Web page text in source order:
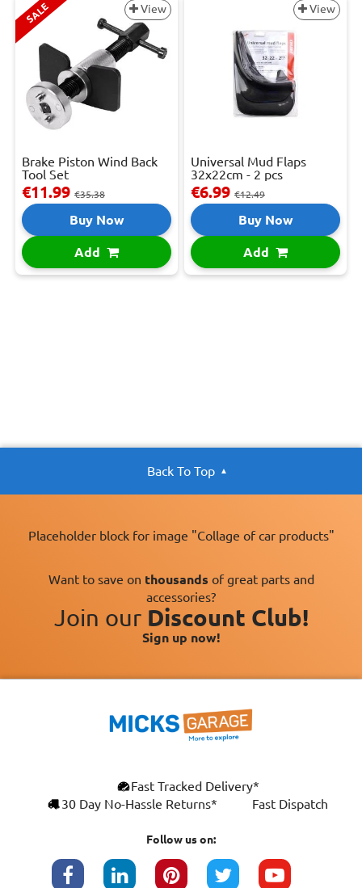
SALE View
Brake Piston Wind Back
Tool Set
€11.99 €35.38
Buy Now
Add
View
Universal Mud Flaps
32x22cm - 2 pcs
€6.99 €12.49
Buy Now
Add
Back To Top
Placeholder block for image "Collage of car products"
Want to save on thousands of great parts and
accessories?
Join our Discount Club!
Sign up now!
Fast Tracked Delivery*
30 Day No-Hassle Returns*
Fast Dispatch
Follow us on:
ENGLISH
ESPAÑOL
This website uses cookies
improve your browsing experience, analyse
advertising based on your interests. Your
data may be shared with third parties,